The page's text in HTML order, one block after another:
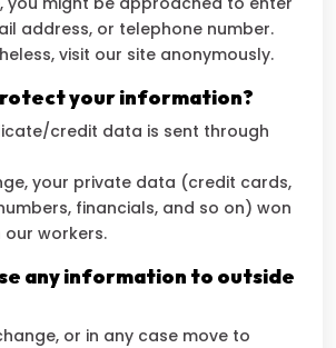
address, or telephone number.
visit our site anonymously.
your information?
credit data is sent through
your private data (credit cards,
financials, and so on) won
workers.
any information to outside
or in any case move to